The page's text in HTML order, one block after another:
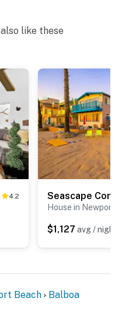
like these
4.2 Seascape
House in
$1,127 avg /
Beach
Balboa